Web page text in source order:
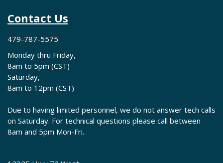
Contact Us
479-787-5575
Monday thru Friday,
8am to 5pm (CST)
Saturday,
8am to 12pm (CST)
Due to having limited personnel, we do not answer tech calls
on Saturday. For technical questions please call between
8am and 5pm Mon-Fri.